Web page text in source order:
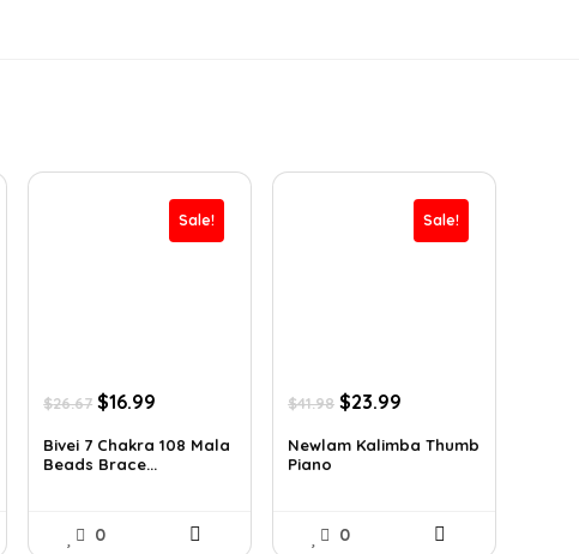
Sale!
$26.67 Original
was:
$26.67.
$16.99
is:
$16.99.
Bivei 7 Chakra 108 Mala
Beads Brace...
0
Sale!
$41.98 Original
was:
$23.99
is:
Newlam Kalimba Thumb
Piano
0